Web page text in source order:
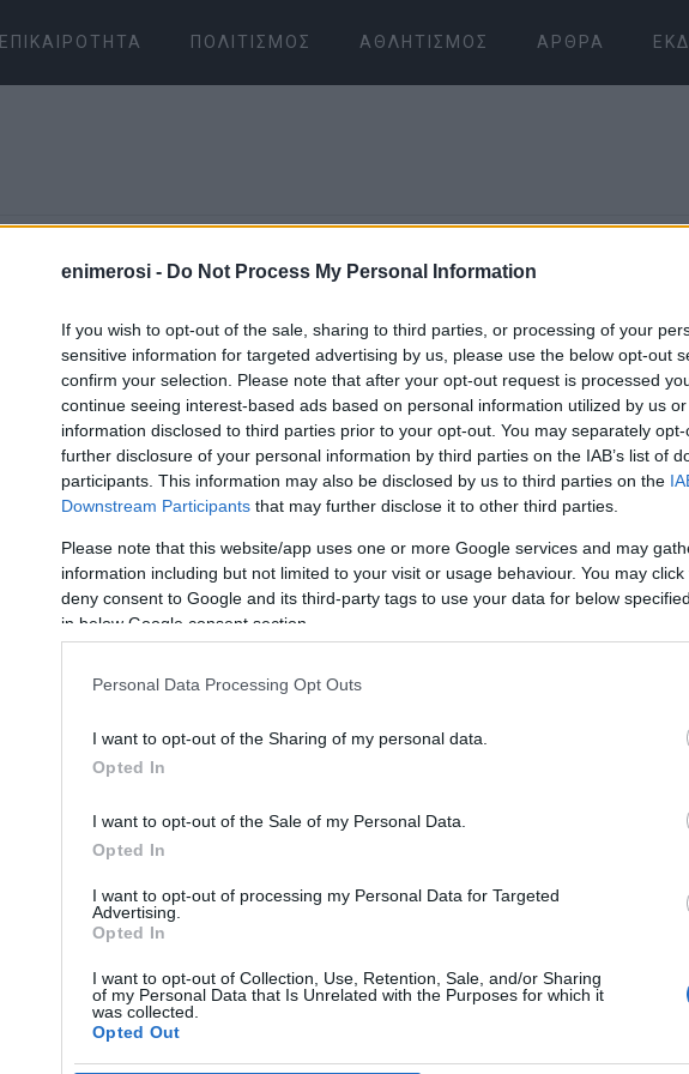
enimerosi - Do Not Process My Personal Information
If you wish to opt-out of the sale, sharing to third parties, or processing of your
sensitive information for targeted advertising by us, please use the below opt-out
confirm your selection. Please note that after your opt-out request is processed
continue seeing interest-based ads based on personal information utilized by us
information disclosed to third parties prior to your opt-out. You may separately
further disclosure of your personal information by third parties on the IAB’s list of
participants. This information may also be disclosed by us to third parties on the
Downstream Participants that may further disclose it to other third parties.
Please note that this website/app uses one or more Google services and may
information including but not limited to your visit or usage behaviour. You may
deny consent to Google and its third-party tags to use your data for below
in below Google consent section.
Personal Data Processing Opt Outs
I want to opt-out of the Sharing of my personal data.
Opted In
I want to opt-out of the Sale of my Personal Data.
Opted In
I want to opt-out of processing my Personal Data for Targeted
Advertising.
Opted In
I want to opt-out of Collection, Use, Retention, Sale, and/or Sharing
of my Personal Data that Is Unrelated with the Purposes for which it
was collected.
Opted Out
ΕΠΙΚΑΙΡΌΤΗΤΑ ΠΟΛΙΤΙΣΜΌΣ ΑΘΛΗΤΙΣΜΌΣ ΆΡΘΡΑ
30 NOV 2018/00:00
«Μια βολά
και τσου
Μια
θεατρική
Μόναχο!
ΚΕΡΚΥΡΑ. Ο
Κέρκυρα με πρόσκληση
συνεργασία με τον
ταξιδέψει στο Μόναχο